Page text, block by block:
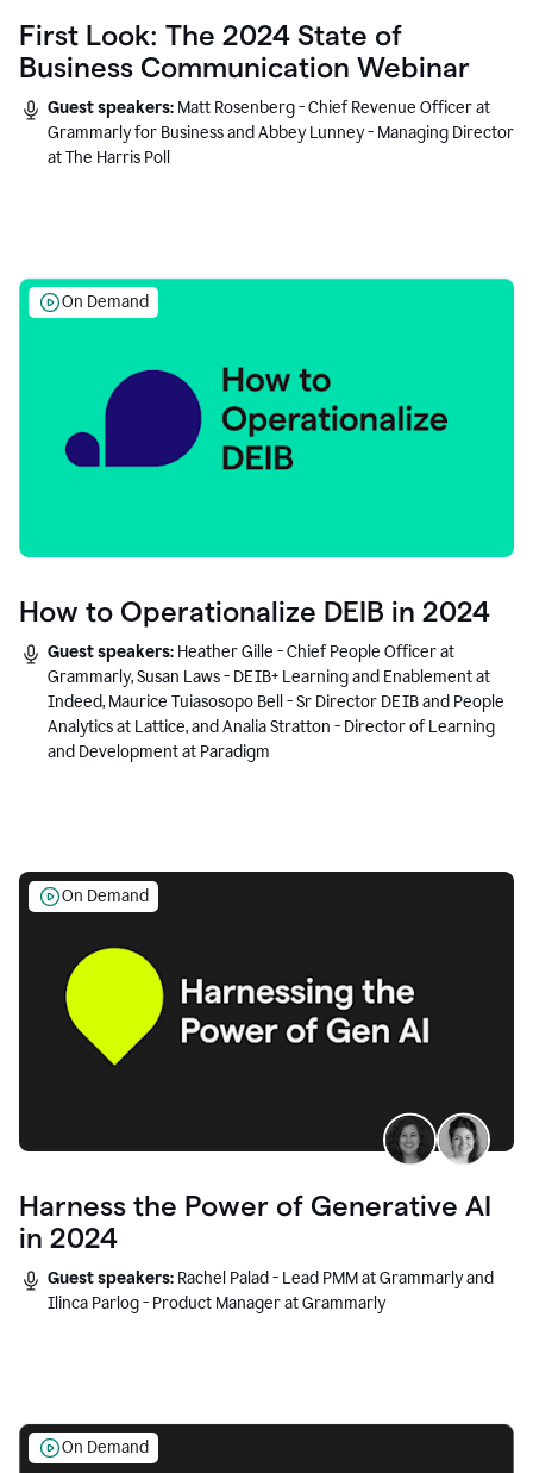
First Look: The 2024 State of
Business Communication Webinar
Guest speakers: Matt Rosenberg - Chief Revenue Officer at
Grammarly for Business and Abbey Lunney - Managing Director
at The Harris Poll
On Demand
How to Operationalize DEIB in 2024
Guest speakers: Heather Gille - Chief People Officer at
Grammarly, Susan Laws - DEIB+ Learning and Enablement at
Indeed, Maurice Tuiasosopo Bell - Sr Director DEIB and People
Analytics at Lattice, and Analia Stratton - Director of Learning
and Development at Paradigm
On Demand
Harness the Power of Generative AI
in 2024
Guest speakers: Rachel Palad - Lead PMM at Grammarly and
Ilinca Parlog - Product Manager at Grammarly
On Demand